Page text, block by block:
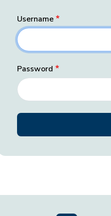
Username
Password